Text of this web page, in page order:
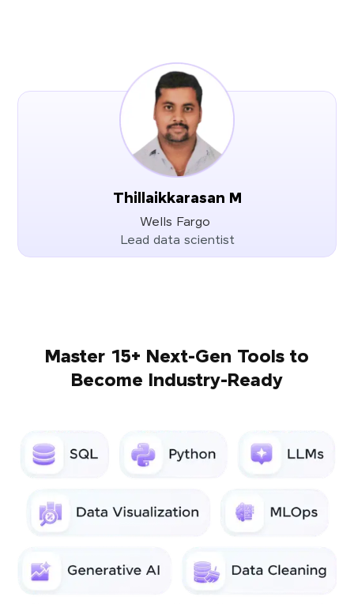
Thillaikkarasan M
Wells Fargo
Lead data scientist
Master 15+ Next-Gen Tools to
Become Industry-Ready